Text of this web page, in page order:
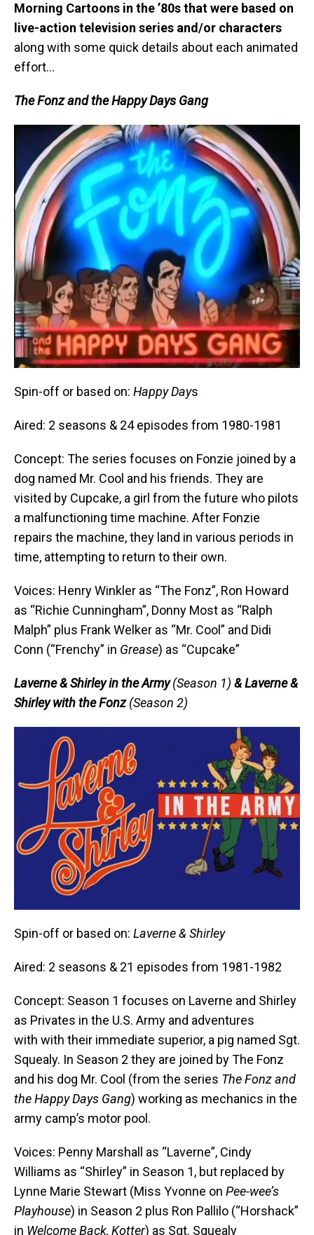
Morning Cartoons in the ’80s that were based on
live-action television series and/or characters
along with some quick details about each animated
effort…
The Fonz and the Happy Days Gang
Spin-off or based on: Happy Days
Aired: 2 seasons & 24 episodes from 1980-1981
Concept: The series focuses on Fonzie joined by a
dog named Mr. Cool and his friends. They are
visited by Cupcake, a girl from the future who pilots
a malfunctioning time machine. After Fonzie
repairs the machine, they land in various periods in
time, attempting to return to their own.
Voices: Henry Winkler as “The Fonz”, Ron Howard
as “Richie Cunningham”, Donny Most as “Ralph
Malph” plus Frank Welker as “Mr. Cool” and Didi
Conn (“Frenchy” in Grease) as “Cupcake”
Laverne & Shirley in the Army(Season 1) & Laverne &
Shirley with the Fonz(Season 2)
Spin-off or based on: Laverne & Shirley
Aired: 2 seasons & 21 episodes from 1981-1982
Concept: Season 1 focuses on Laverne and Shirley
as Privates in the U.S. Army and adventures
with with their immediate superior, a pig named Sgt.
Squealy. In Season 2 they are joined by The Fonz
and his dog Mr. Cool (from the series The Fonz and
the Happy Days Gang) working as mechanics in the
army camp’s motor pool.
Voices: Penny Marshall as “Laverne”, Cindy
Williams as “Shirley” in Season 1, but replaced by
Lynne Marie Stewart (Miss Yvonne on Pee-wee’s
Playhouse) in Season 2 plus Ron Pallilo (“Horshack”
in Welcome Back, Kotter) as Sgt. Squealy